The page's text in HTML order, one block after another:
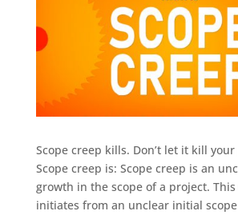
Scope creep kills. Don’t let it kill
Scope creep is: Scope creep is an
growth in the scope of a project.
initiates from an unclear initial